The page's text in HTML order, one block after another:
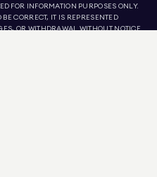
FOR INFORMATION PURPOSES ONLY.
CORRECT, IT IS REPRESENTED
OR WITHDRAWAL WITHOUT NOTICE.